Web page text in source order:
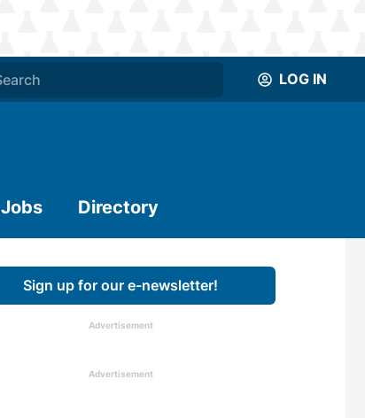
LOG IN
Jobs Directory
Sign up for our e-newsletter!
Advertisement
Advertisement